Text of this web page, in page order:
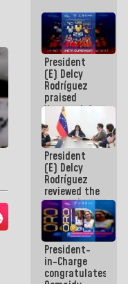
President
(E) Delcy
Rodríguez
praised
Venezuela's
participation
in the
Central
American
and
Caribbean
Games 2026
President
(E) Delcy
Rodríguez
reviewed the
economic
agenda and
execution of
post-
earthquake
emergency
funds
President-
in-Charge
congratulates